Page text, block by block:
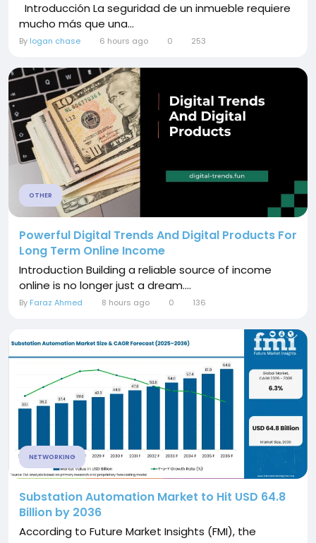
Introducción La seguridad de un inmueble requiere
mucho más que una...
By logan chase 6 hours ago 0 253
OTHER
Powerful Digital Trends And Digital Products For
Long Term Online Income
Introduction Building a reliable source of income
online is no longer just a dream....
By Faraz Ahmed 8 hours ago 0 136
NETWORKING
Substation Automation Market to Hit USD 64.8
Billion by 2036
According to Future Market Insights (FMI), the